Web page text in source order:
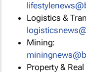
Logistics &
Mining:
Property &